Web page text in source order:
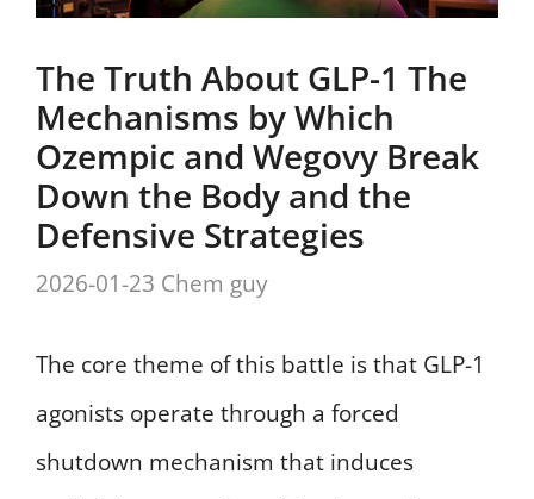
The Truth About GLP-1 The
Mechanisms by Which
Ozempic and Wegovy Break
Down the Body and the
Defensive Strategies
2026-01-23 Chem guy
The core theme of this battle is that GLP-1
agonists operate through a forced
shutdown mechanism that induces